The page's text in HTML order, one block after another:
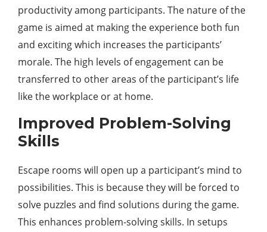
productivity among participants. The nature of the
game is aimed at making the experience both fun
and exciting which increases the participants’
morale. The high levels of engagement can be
transferred to other areas of the participant’s life
like the workplace or at home.
Improved Problem-Solving
Skills
Escape rooms will open up a participant’s mind to
possibilities. This is because they will be forced to
solve puzzles and find solutions during the game.
This enhances problem-solving skills. In setups